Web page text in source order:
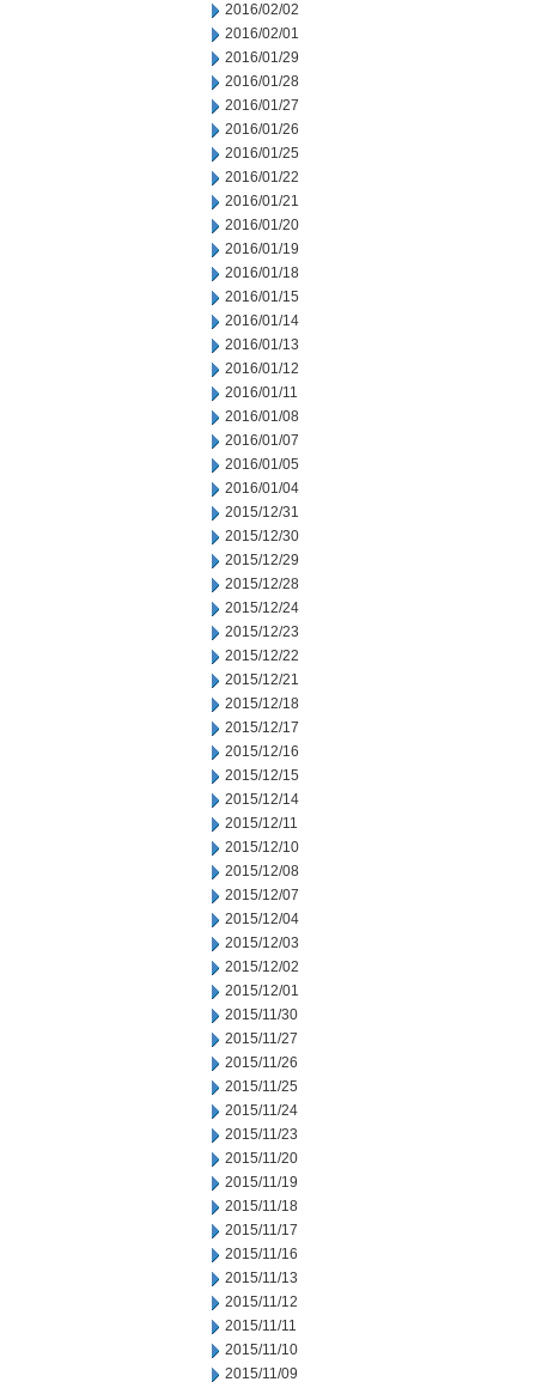
2016/02/02
2016/02/01
2016/01/29
2016/01/28
2016/01/27
2016/01/26
2016/01/25
2016/01/22
2016/01/21
2016/01/20
2016/01/19
2016/01/18
2016/01/15
2016/01/14
2016/01/13
2016/01/12
2016/01/11
2016/01/08
2016/01/07
2016/01/05
2016/01/04
2015/12/31
2015/12/30
2015/12/29
2015/12/28
2015/12/24
2015/12/23
2015/12/22
2015/12/21
2015/12/18
2015/12/17
2015/12/16
2015/12/15
2015/12/14
2015/12/11
2015/12/10
2015/12/08
2015/12/07
2015/12/04
2015/12/03
2015/12/02
2015/12/01
2015/11/30
2015/11/27
2015/11/26
2015/11/25
2015/11/24
2015/11/23
2015/11/20
2015/11/19
2015/11/18
2015/11/17
2015/11/16
2015/11/13
2015/11/12
2015/11/11
2015/11/10
2015/11/09